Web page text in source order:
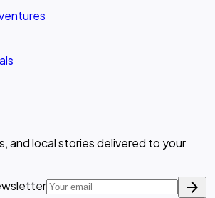
and local stories delivered to your
arrow_forward